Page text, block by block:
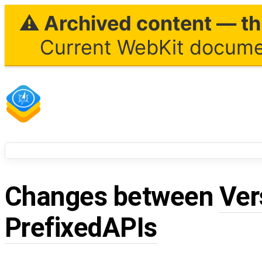
⚠ Archived content —
Current WebKit
Changes between
PrefixedAPIs